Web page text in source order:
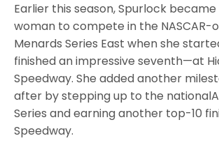
Earlier this season, Spurlock
woman to compete in the NASCAR-
Menards Series East when she
finished an impressive seventh—at
Speedway. She added another
after by stepping up to the
Series and earning another top-10
Speedway.